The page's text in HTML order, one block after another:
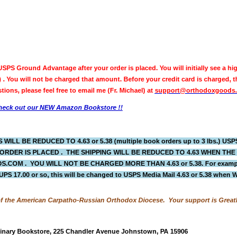
Ground Advantage after your order is placed. You will initially see a
. You will not be charged that amount. Before your credit card is charged,
please feel free to email me (Fr. Michael) at
out our NEW Amazon Bookstore !!
WILL BE REDUCED TO 4.63 or 5.38 (multiple book orders up to 3 lbs.)
IS PLACED . THE SHIPPING WILL BE REDUCED TO 4.63 WHEN THE
. YOU WILL NOT BE CHARGED MORE THAN 4.63 or 5.38. For
17.00 or so, this will be changed to USPS Media Mail 4.63 or 5.38 when
the American Carpatho-Russian Orthodox Diocese. Your support is
Bookstore, 225 Chandler Avenue Johnstown, PA 15906